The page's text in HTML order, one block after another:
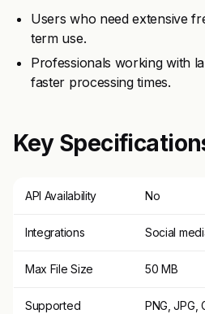
Users who need extensive
term use.
Professionals working with
faster processing times.
Key
API Availability No
Integrations Social
Max File Size 50 MB
Supported
PNG, JPG,